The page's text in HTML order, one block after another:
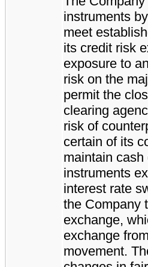
instruments
meet
its credit risk
exposure to
risk on the
permit the
clearing
risk of
certain of its
maintain
instruments
interest rate
the Company
exchange,
exchange
movement.